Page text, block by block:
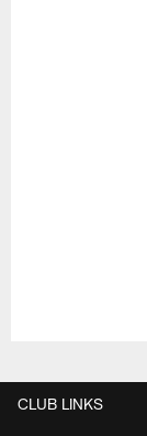
CLUB LINKS